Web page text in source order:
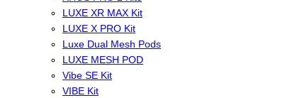
LUXE XR MAX Kit
LUXE X PRO Kit
Luxe Dual Mesh Pods
LUXE MESH POD
Vibe SE Kit
VIBE Kit